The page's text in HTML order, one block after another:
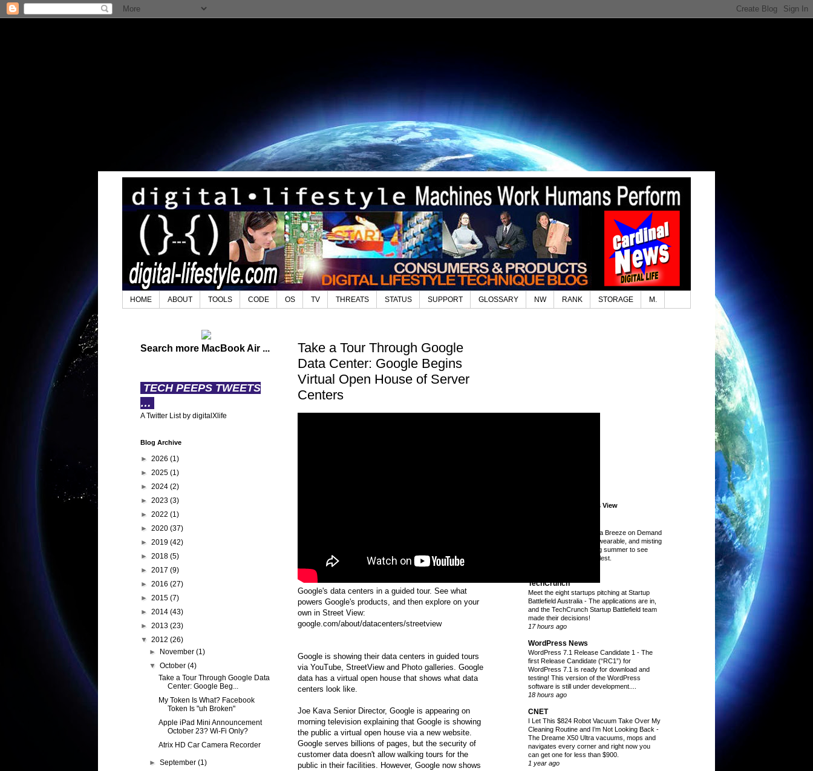
HOME ABOUT TOOLS CODE OS TV THREATS STATUS SUPPORT GLOSSARY NW RANK STORAGE M.
Take a Tour Through Google
Data Center: Google Begins
Virtual Open House of Server
Centers
Google's data centers in a guided tour. See what
powers Google's products, and then explore on your
own in Street View:
google.com/about/datacenters/streetview
Google is showing their data centers in guided tours
via YouTube, StreetView and Photo galleries. Google
data has a virtual open house that shows what data
centers look like.
Joe Kava Senior Director, Google is appearing on
morning television explaining that Google is showing
the public a virtual open house via a new website.
Google serves billions of pages, but the security of
customer data doesn't allow walking tours for the
public in their facilities. However, Google now shows
Search more MacBook Air ...
TECH PEEPS TWEETS
…
A Twitter List by digitalXlife
Blog Archive
► 2026 (1)
► 2025 (1)
► 2024 (2)
► 2023 (3)
► 2022 (1)
► 2020 (37)
► 2019 (42)
► 2018 (5)
► 2017 (9)
► 2016 (27)
► 2015 (7)
► 2014 (43)
► 2013 (23)
▼ 2012 (26)
►
November(1)
▼October(4)
Take a Tour Through Google Data
Center: Google Beg...
My Token Is What? Facebook
Token Is "uh Broken"
Apple iPad Mini Announcement
October 23? Wi-Fi Only?
Atrix HD Car Camera Recorder
►September(1)
Digital-Lifestyle.com News View
Best Handheld Fans for a Breeze on Demand
I put handheld, wearable, and misting
fans through a sweltering summer to see
which ones kept me coolest.
TechCrunch
Meet the eight startups pitching at Startup
Battlefield Australia - The applications are in,
and the TechCrunch Startup Battlefield team
made their decisions!
17 hours ago
WordPress News
WordPress 7.1 Release Candidate 1 - The
first Release Candidate (“RC1”) for
WordPress 7.1 is ready for download and
testing! This version of the WordPress
software is still under development....
18 hours ago
CNET
I Let This $824 Robot Vacuum Take Over My
Cleaning Routine and I’m Not Looking Back -
The Dreame X50 Ultra vacuums, mops and
navigates every corner and right now you
can get one for less than $900.
1 year ago